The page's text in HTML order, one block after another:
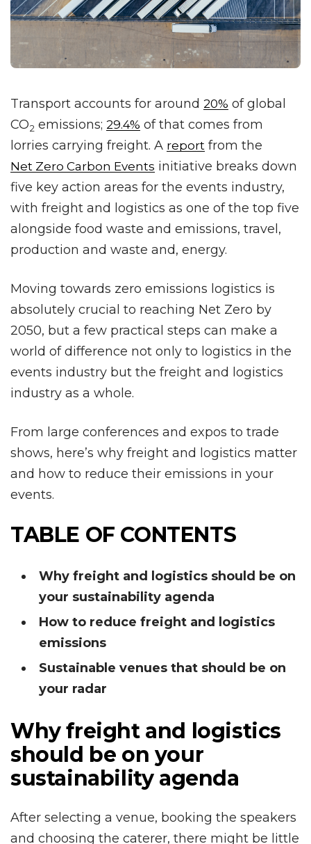
Transport accounts for around 20% of global
CO2 emissions; 29.4% of that comes from
lorries carrying freight. A report from the
Net Zero Carbon Events initiative breaks down
five key action areas for the events industry,
with freight and logistics as one of the top five
alongside food waste and emissions, travel,
production and waste and, energy.
Moving towards zero emissions logistics is
absolutely crucial to reaching Net Zero by
2050, but a few practical steps can make a
world of difference not only to logistics in the
events industry but the freight and logistics
industry as a whole.
From large conferences and expos to trade
shows, here’s why freight and logistics matter
and how to reduce their emissions in your
events.
TABLE OF CONTENTS
Why freight and logistics should be on
your sustainability agenda
How to reduce freight and logistics
emissions
Sustainable venues that should be on
your radar
Why freight and logistics
should be on your
sustainability agenda
After selecting a venue, booking the speakers
and choosing the caterer, there might be little